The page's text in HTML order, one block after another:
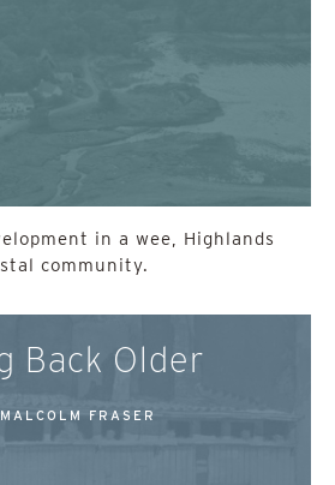
in a wee, Highlands
community.
Back Older
MALCOLM FRASER